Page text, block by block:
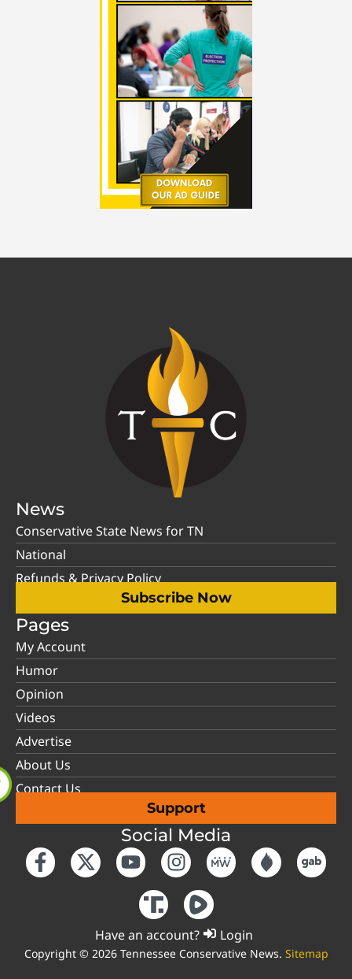
News
Conservative State News for TN
National
Refunds & Privacy Policy
Subscribe Now
Pages
My Account
Humor
Opinion
Videos
Advertise
About Us
Contact Us
Support
Social Media
Have an account? Login
Copyright © 2026 Tennessee Conservative News. Sitemap